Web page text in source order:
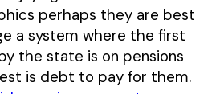
perhaps they are best
a system where the first
the state is on pensions
is debt to pay for them.